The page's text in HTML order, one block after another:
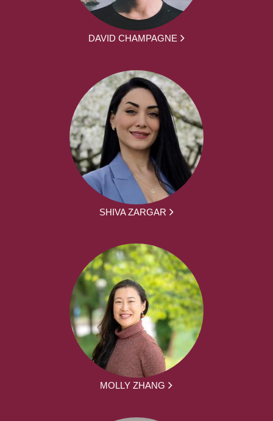
DAVID CHAMPAGNE
SHIVA ZARGAR
MOLLY ZHANG